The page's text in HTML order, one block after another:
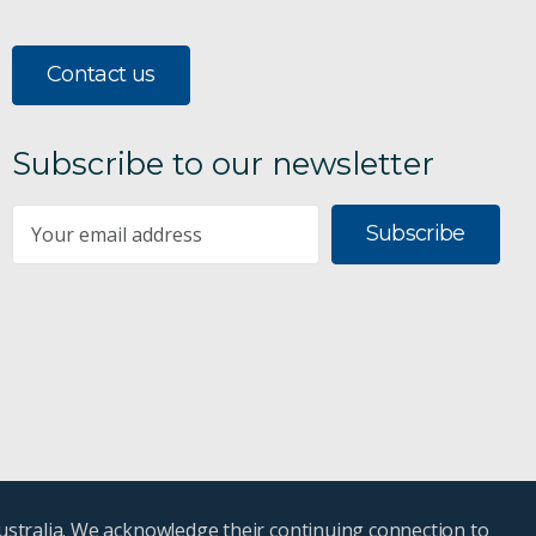
Contact us
Subscribe to our newsletter
Subscribe
We acknowledge their continuing connection to